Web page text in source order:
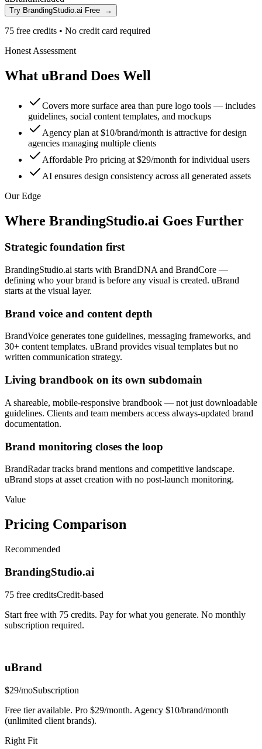
Try BrandingStudio.ai Free →
75 free credits • No credit card required
Honest Assessment
What uBrand Does Well
Covers more surface area than pure logo tools — includes
guidelines, social content templates, and mockups
Agency plan at $10/brand/month is attractive for design
agencies managing multiple clients
Affordable Pro pricing at $29/month for individual users
AI ensures design consistency across all generated assets
Our Edge
Where BrandingStudio.ai Goes Further
Strategic foundation first
BrandingStudio.ai starts with BrandDNA and BrandCore —
defining who your brand is before any visual is created. uBrand
starts at the visual layer.
Brand voice and content depth
BrandVoice generates tone guidelines, messaging frameworks, and
30+ content templates. uBrand provides visual templates but no
written communication strategy.
Living brandbook on its own subdomain
A shareable, mobile-responsive brandbook — not just downloadable
guidelines. Clients and team members access always-updated brand
documentation.
Brand monitoring closes the loop
BrandRadar tracks brand mentions and competitive landscape.
uBrand stops at asset creation with no post-launch monitoring.
Value
Pricing Comparison
Recommended
BrandingStudio.ai
75 free creditsCredit-based
Start free with 75 credits. Pay for what you generate. No monthly
subscription required.
uBrand
$29/moSubscription
Free tier available. Pro $29/month. Agency $10/brand/month
(unlimited client brands).
Right Fit